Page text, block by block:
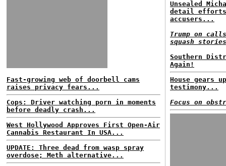
Fast-growing web of doorbell cams
raises privacy fears...
Cops: Driver watching porn in moments
before deadly crash...
West Hollywood Approves First Open-Air
Cannabis Restaurant In USA...
UPDATE: Three dead from wasp spray
overdose; Meth alternative...
Unsealed
detail efforts
accusers...
Trump on
squash
Southern
Again!
House gears
testimony...
Focus on